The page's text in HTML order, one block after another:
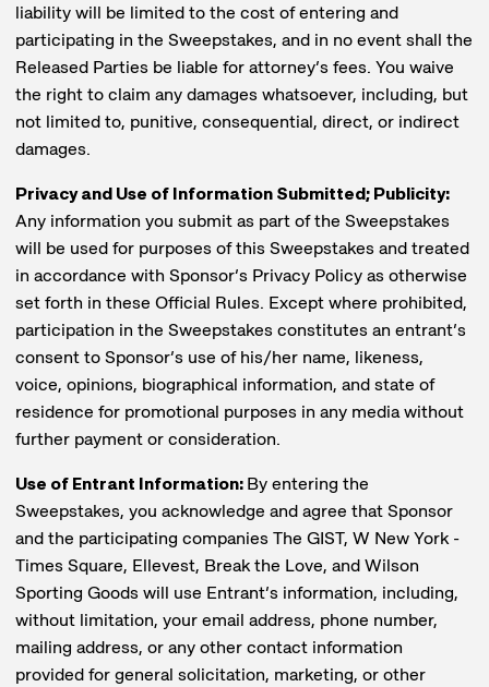
liability will be limited to the cost of entering and
participating in the Sweepstakes, and in no event shall the
Released Parties be liable for attorney’s fees. You waive
the right to claim any damages whatsoever, including, but
not limited to, punitive, consequential, direct, or indirect
damages.
Privacy and Use of Information Submitted; Publicity:
Any information you submit as part of the Sweepstakes
will be used for purposes of this Sweepstakes and treated
in accordance with Sponsor’s Privacy Policy as otherwise
set forth in these Official Rules. Except where prohibited,
participation in the Sweepstakes constitutes an entrant’s
consent to Sponsor’s use of his/her name, likeness,
voice, opinions, biographical information, and state of
residence for promotional purposes in any media without
further payment or consideration.
Use of Entrant Information:By entering the
Sweepstakes, you acknowledge and agree that Sponsor
and the participating companies The GIST, W New York -
Times Square, Ellevest, Break the Love, and Wilson
Sporting Goods will use Entrant’s information, including,
without limitation, your email address, phone number,
mailing address, or any other contact information
provided for general solicitation, marketing, or other